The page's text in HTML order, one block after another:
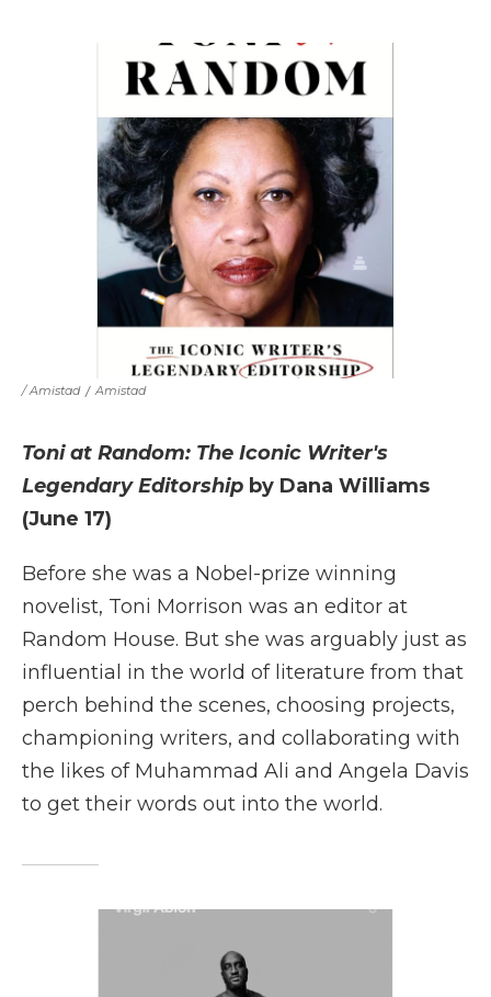
/ Amistad / Amistad
Toni at Random: The Iconic Writer's
Legendary Editorship by Dana Williams
(June 17)
Before she was a Nobel-prize winning
novelist, Toni Morrison was an editor at
Random House. But she was arguably just as
influential in the world of literature from that
perch behind the scenes, choosing projects,
championing writers, and collaborating with
the likes of Muhammad Ali and Angela Davis
to get their words out into the world.